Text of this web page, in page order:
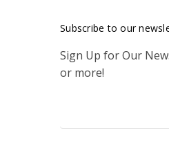
Subscribe to our
Sign Up for Our
or more!